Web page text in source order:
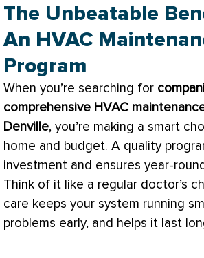
The Unbeatable
An HVAC
Program
When you’re searching for
comprehensive HVAC
Denville, you’re making a smart
home and budget. A quality
investment and ensures year-
Think of it like a regular doctor’s
care keeps your system running
problems early, and helps it last